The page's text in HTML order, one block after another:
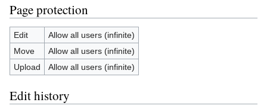
Page protection
Edit
Allow all users (infinite)
Move
Allow all users (infinite)
Upload
Allow all users (infinite)
Edit history